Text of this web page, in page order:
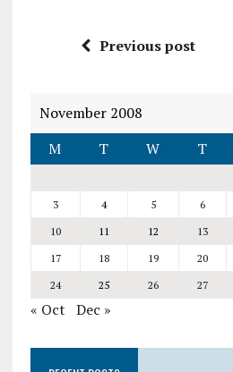
Previous post
November 2008
M
T W T
3
4 5 6
10
11 12 13
17
18 19 20
24
25 26 27
« Oct Dec »